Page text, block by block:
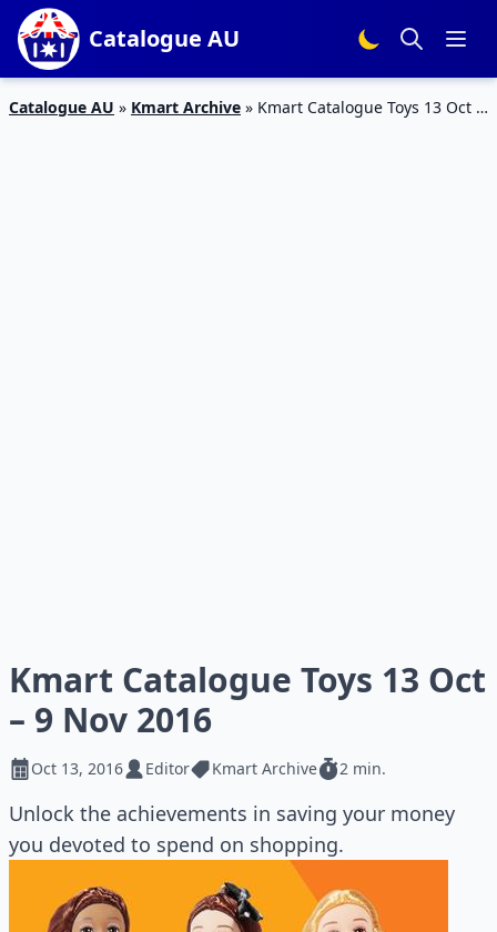
Catalogue AU
Catalogue AU » Kmart Archive » Kmart Catalogue Toys 13 Oct –
Kmart Catalogue Toys 13 Oct
– 9 Nov 2016
Oct 13, 2016 Editor Kmart Archive 2 min.
Unlock the achievements in saving your money
you devoted to spend on shopping.